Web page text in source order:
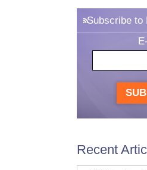
Subscribe to
Recent